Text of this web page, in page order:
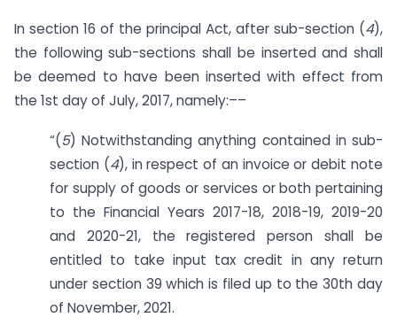
In section 16 of the principal Act, after sub-section (4),
the following sub-sections shall be inserted and shall
be deemed to have been inserted with effect from
the 1st day of July, 2017, namely:––
“(5) Notwithstanding anything contained in sub-
section (4), in respect of an invoice or debit note
for supply of goods or services or both pertaining
to the Financial Years 2017-18, 2018-19, 2019-20
and 2020-21, the registered person shall be
entitled to take input tax credit in any return
under section 39 which is filed up to the 30th day
of November, 2021.